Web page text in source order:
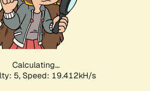
Calculating...
5, Speed: 19.412kH/s